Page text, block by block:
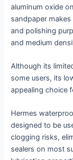
aluminum oxide
sandpaper
and polishing
and medium
Although its
some users, its
appealing choice
Hermes
designed to be
clogging risks,
sealers on most